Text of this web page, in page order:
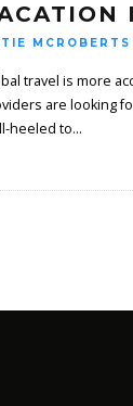
MCROBERTS
travel is more
are looking
heeled to...